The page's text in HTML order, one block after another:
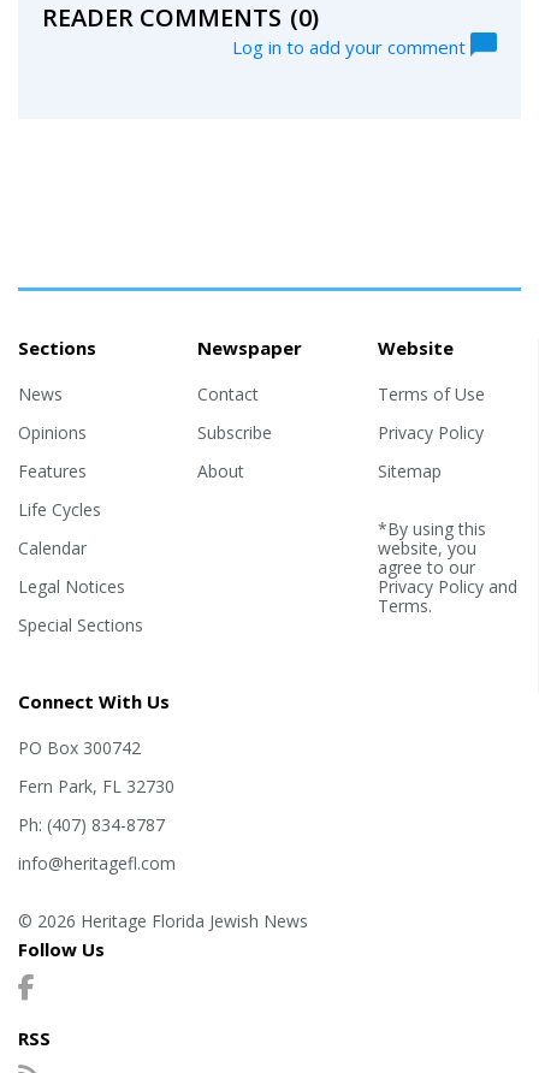
READER COMMENTS (0)
Log in to add your comment
Sections
News
Opinions
Features
Life Cycles
Calendar
Legal Notices
Special Sections
Newspaper
Contact
Subscribe
About
Website
Terms of Use
Privacy Policy
Sitemap
*By using this
website, you
agree to our
Privacy Policyand
Terms.
Connect With Us
PO Box 300742
Fern Park, FL 32730
Ph: (407) 834-8787
info@heritagefl.com
© 2026 Heritage Florida Jewish News
Follow Us
RSS